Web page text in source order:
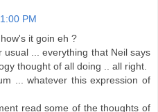
PM
it goin eh ?
usual ... everything that Neil says
thought of all doing .. all right.
... whatever this expression of
read some of the thoughts of